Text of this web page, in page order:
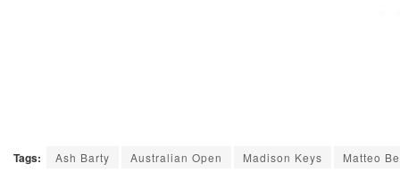
Tags: Ash Barty Australian Open Madison Keys Matteo